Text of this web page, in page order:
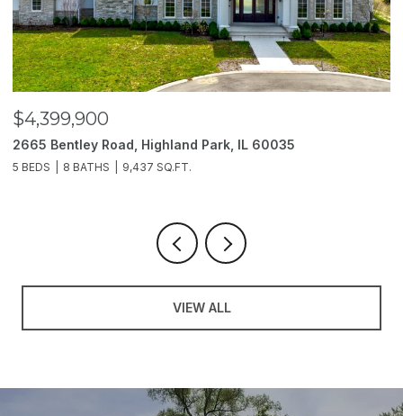
$4,399,900
2665 Bentley Road, Highland Park, IL 60035
5 BEDS 8 BATHS 9,437 SQ.FT.
VIEW ALL